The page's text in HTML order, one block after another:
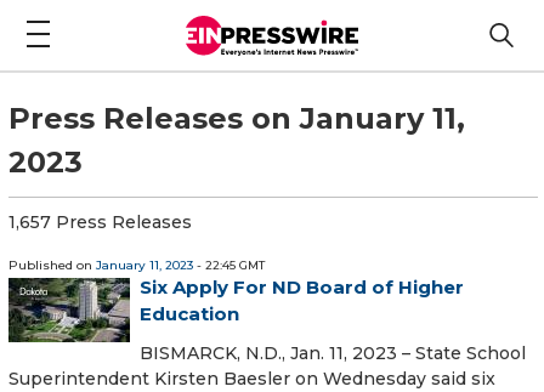
Press Releases on January 11,
2023
1,657 Press Releases
Published on January 11, 2023 - 22:45 GMT
Six Apply For ND Board of Higher
Education
BISMARCK, N.D., Jan. 11, 2023 – State School
Superintendent Kirsten Baesler on Wednesday said six